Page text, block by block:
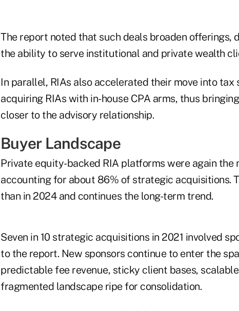
The report noted that such deals broaden offerings,
the ability to serve institutional and private wealth
In parallel, RIAs also accelerated their move into tax
acquiring RIAs with in-house CPA arms, thus
closer to the advisory relationship.
Buyer Landscape
Private equity-backed RIA platforms were again the
accounting for about 86% of strategic acquisitions.
than in 2024 and continues the long-term trend.
Seven in 10 strategic acquisitions in 2021 involved
to the report. New sponsors continue to enter the
predictable fee revenue, sticky client bases,
fragmented landscape ripe for consolidation.